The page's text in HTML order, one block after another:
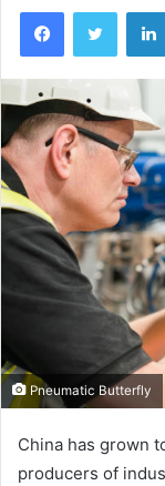
FacebookTwitter
Pneumatic Butterfly
China has grown
producers of